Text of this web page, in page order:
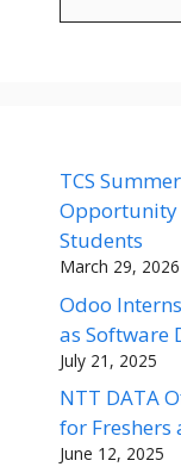
TCS
Opportunity
Students
March 29, 2026
Odoo
as Software
July 21, 2025
NTT DATA
for Freshers
June 12, 2025